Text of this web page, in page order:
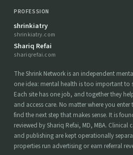
PROFESSION
shrinkiatry
shrinkiatry.com
Shariq Refai
shariqrefai.com
The Shrink Network is an independent
one idea: mental health is too important to
Each site has one job, and together they
and access care. No matter where you
find the next step that makes sense. It is
reviewed by Shariq Refai, MD, MBA. Clinical
and publishing are kept operationally
properties run advertising or earn referral